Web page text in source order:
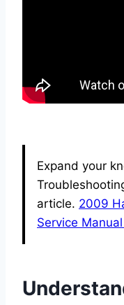
Expand your
article. 2009
Service